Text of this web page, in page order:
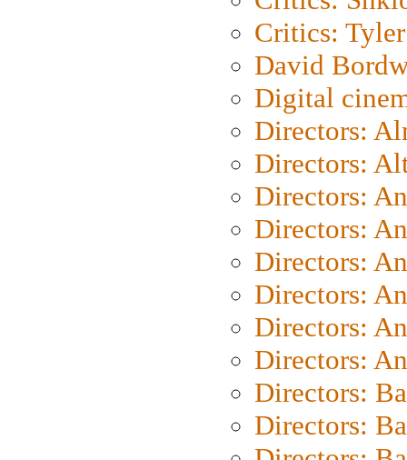
Critics: Tyler
David
Digital
Directors:
Directors:
Directors:
Directors:
Directors:
Directors:
Directors:
Directors:
Directors:
Directors: